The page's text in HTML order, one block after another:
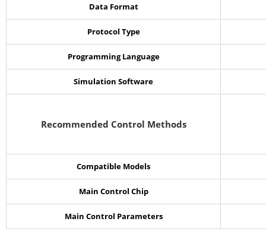
Data Format
Protocol Type
Programming Language
Simulation Software
Recommended Control Methods
Compatible Models
Main Control Chip
Main Control Parameters